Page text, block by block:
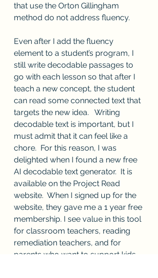
that use the Orton Gillingham
method do not address fluency.
Even after I add the fluency
element to a student’s program, I
still write decodable passages to
go with each lesson so that after I
teach a new concept, the student
can read some connected text that
targets the new idea.   Writing
decodable text is important, but I
must admit that it can feel like a
chore.  For this reason, I was
delighted when I found a new free
AI decodable text generator.  It is
available on the Project Read
website.  When I signed up for the
website, they gave me a 1 year free
membership. I see value in this tool
for classroom teachers, reading
remediation teachers, and for
parents who want to support kids